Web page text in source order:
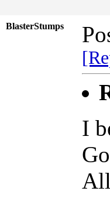
BlasterStumps
I